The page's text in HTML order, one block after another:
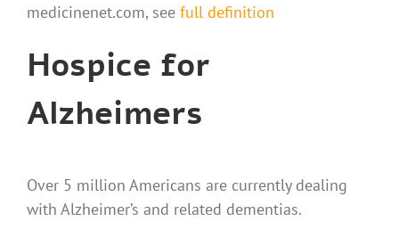
medicinenet.com, see full definition
Hospice for
Alzheimers
Over 5 million Americans are currently dealing
with Alzheimer’s and related dementias.